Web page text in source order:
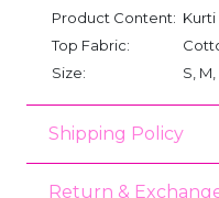
Product Content: Kurti
Top Fabric:
Size:
S, M,
Shipping Policy
Return &